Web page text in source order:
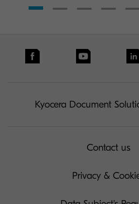
Kyocera Document
Contact us
Privacy &